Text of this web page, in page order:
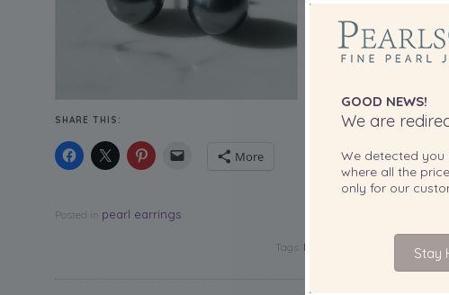
SHARE THIS:
More
Posted in pearl earrings
Tags: Black Pearl Earrings dark
GOOD NEWS!
We are
We detected you
where all the
only for our
Stay